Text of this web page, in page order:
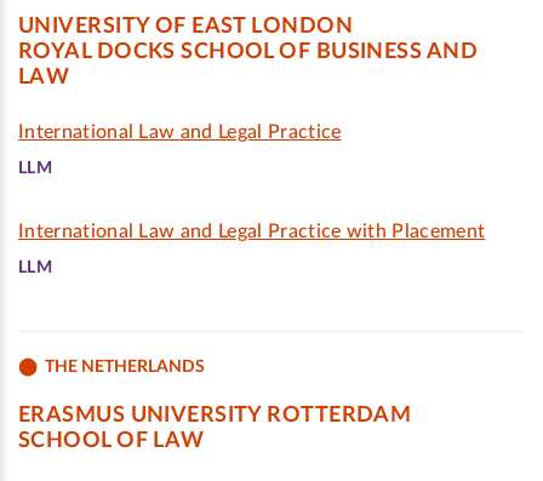
UNIVERSITY OF EAST LONDON
ROYAL DOCKS SCHOOL OF BUSINESS AND
LAW
International Law and Legal Practice
LLM
International Law and Legal Practice with Placement
LLM
THE NETHERLANDS
ERASMUS UNIVERSITY ROTTERDAM
SCHOOL OF LAW